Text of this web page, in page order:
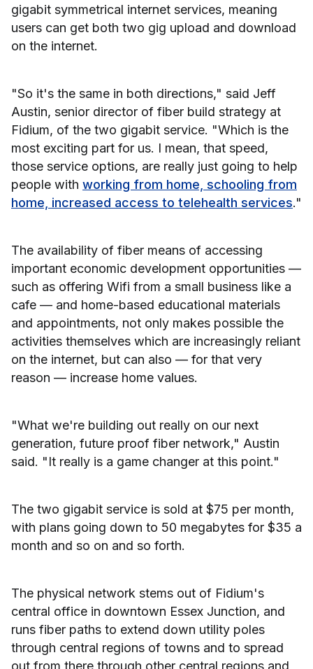
gigabit symmetrical internet services, meaning
users can get both two gig upload and download
on the internet.
"So it's the same in both directions," said Jeff
Austin, senior director of fiber build strategy at
Fidium, of the two gigabit service. "Which is the
most exciting part for us. I mean, that speed,
those service options, are really just going to help
people with working from home, schooling from
home, increased access to telehealth services."
The availability of fiber means of accessing
important economic development opportunities —
such as offering Wifi from a small business like a
cafe — and home-based educational materials
and appointments, not only makes possible the
activities themselves which are increasingly reliant
on the internet, but can also — for that very
reason — increase home values.
"What we're building out really on our next
generation, future proof fiber network," Austin
said. "It really is a game changer at this point."
The two gigabit service is sold at $75 per month,
with plans going down to 50 megabytes for $35 a
month and so on and so forth.
The physical network stems out of Fidium's
central office in downtown Essex Junction, and
runs fiber paths to extend down utility poles
through central regions of towns and to spread
out from there through other central regions and